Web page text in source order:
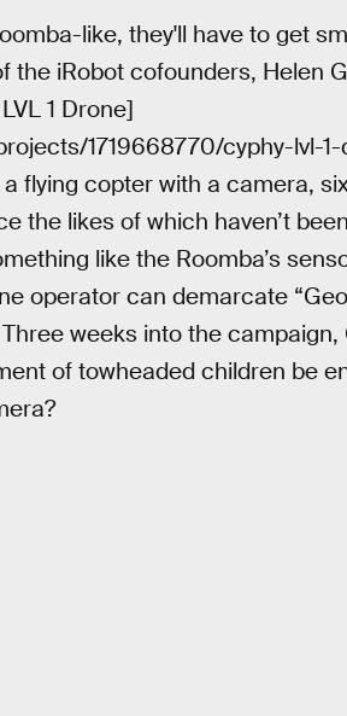
like, they'll have to get
the iRobot cofounders, Helen
1 Drone]
1719668770/cyphy-lvl-
flying copter with a camera,
the likes of which haven’t
like the Roomba’s
operator can demarcate
weeks into the
of towheaded children be